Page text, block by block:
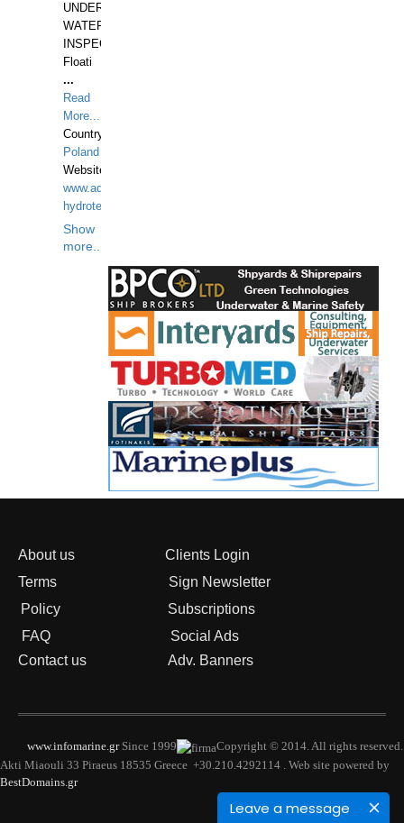
Leave a message
UNDER
WATERUNDERWATER
INSPECTIONS,
Floati
...
Read
More...
Country:
Poland
Website:
www.aquarius-
hydrotechnika.pl
Show
more...
About us
Clients Login
Terms
Sign Newsletter
Policy
Subscriptions
FAQ
Social Ads
Contact us
Adv. Banners
www.infomarine.grSince 1999
Copyright © 2014. All rights reserved.
Akti Miaouli 33 Piraeus 18535 Greece +30.210.4292114 . Web site powered by
BestDomains.gr